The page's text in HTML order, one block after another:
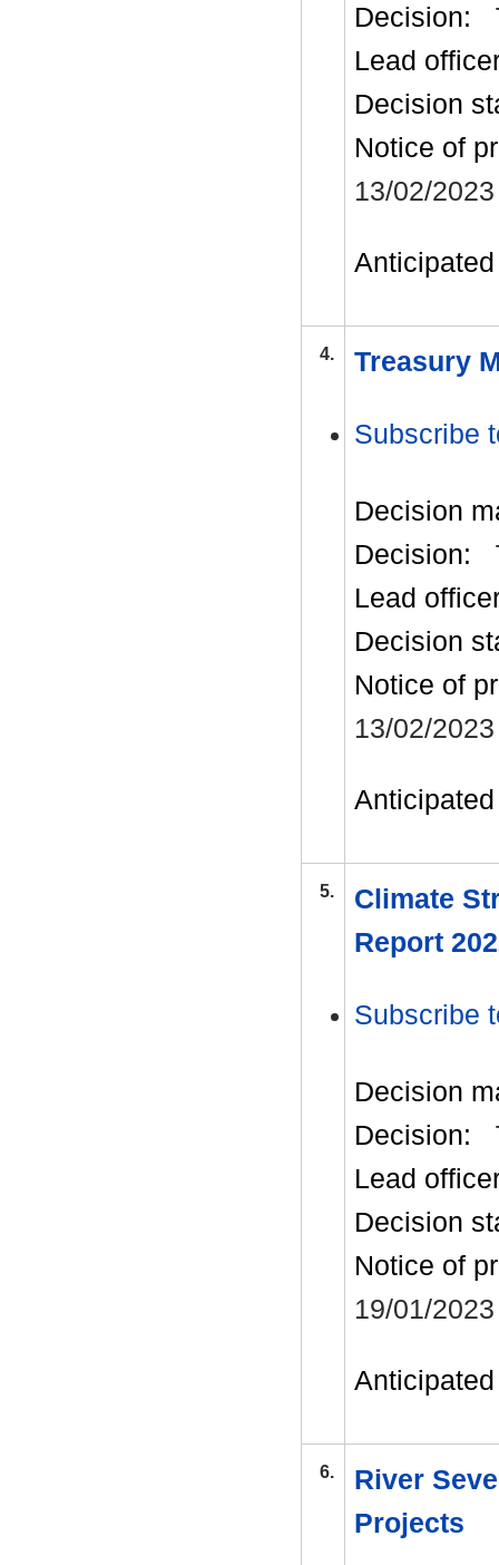
Decision:
Lead
Decision
Notice of
13/02/2023
4. Treasury
Subscribe
Decision
Decision:
Lead
Decision
Notice of
13/02/2023
5.
Climate
Report
Subscribe
Decision
Decision:
Lead
Decision
Notice of
19/01/2023
6.
River
Projects